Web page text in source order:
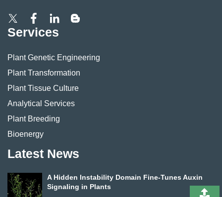
Services
Plant Genetic Engineering
Plant Transformation
Plant Tissue Culture
Analytical Services
Plant Breeding
Bioenergy
Latest News
A Hidden Instability Domain Fine-Tunes Auxin
Signaling in Plants